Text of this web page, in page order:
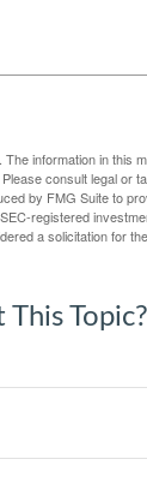
information in this
consult legal or
by FMG Suite to
registered
a solicitation for
Topic?